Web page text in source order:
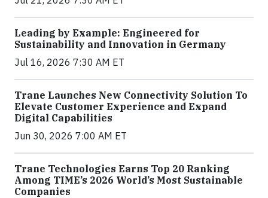
Leading by Example: Engineered for
Sustainability and Innovation in Germany
Jul 16, 2026 7:30 AM ET
Trane Launches New Connectivity Solution To
Elevate Customer Experience and Expand
Digital Capabilities
Jun 30, 2026 7:00 AM ET
Trane Technologies Earns Top 20 Ranking
Among TIME’s 2026 World’s Most Sustainable
Companies